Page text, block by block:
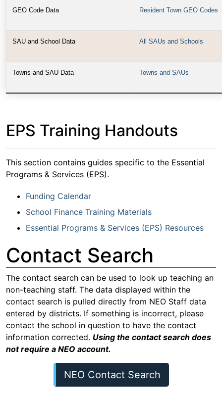
GEO Code Data Resident Town GEO Codes
SAU and School Data All SAUs and Schools
Towns and SAU Data Towns and SAUs
EPS Training Handouts
This section contains guides specific to the Essential
Programs & Services (EPS).
Funding Calendar
School Finance Training Materials
Essential Programs & Services (EPS) Resources
Contact Search
The contact search can be used to look up teaching an
non-teaching staff. The data displayed within the
contact search is pulled directly from NEO Staff data
entered by districts. If something is incorrect, please
contact the school in question to have the contact
information corrected. Using the contact search does
not require a NEO account.
NEO Contact Search